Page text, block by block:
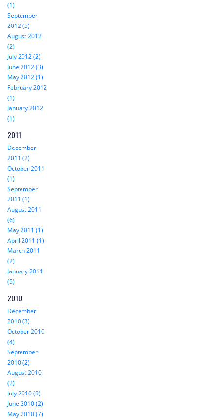
(1)
September
2012 (5)
August 2012
(2)
July 2012 (2)
June 2012 (3)
May 2012 (1)
February 2012
(1)
January 2012
(1)
2011
December
2011 (2)
October 2011
(1)
September
2011 (1)
August 2011
(6)
May 2011 (1)
April 2011 (1)
March 2011
(2)
January 2011
(5)
2010
December
2010 (3)
October 2010
(4)
September
2010 (2)
August 2010
(2)
July 2010 (9)
June 2010 (2)
May 2010 (7)